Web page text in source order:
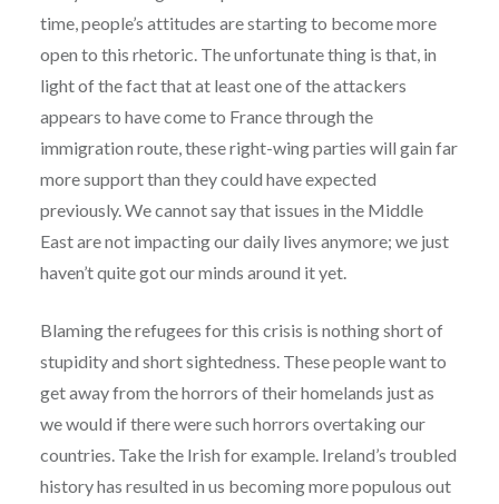
time, people’s attitudes are starting to become more
open to this rhetoric. The unfortunate thing is that, in
light of the fact that at least one of the attackers
appears to have come to France through the
immigration route, these right-wing parties will gain far
more support than they could have expected
previously. We cannot say that issues in the Middle
East are not impacting our daily lives anymore; we just
haven’t quite got our minds around it yet.
Blaming the refugees for this crisis is nothing short of
stupidity and short sightedness. These people want to
get away from the horrors of their homelands just as
we would if there were such horrors overtaking our
countries. Take the Irish for example. Ireland’s troubled
history has resulted in us becoming more populous out